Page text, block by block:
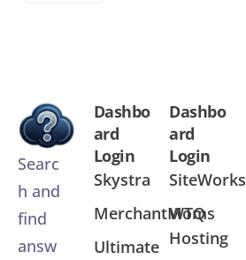
Searc
h and
find
answ
Dashbo
ard
Login
Skystra
MerchantMoms
Ultimate
Dashbo
ard
Login
SiteWorks
WTQ
Hosting